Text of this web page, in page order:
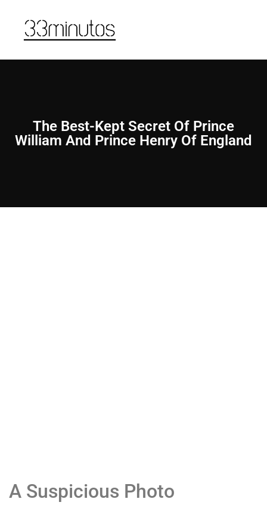
The Best-Kept Secret Of Prince
William And Prince Henry Of England
A Suspicious Photo